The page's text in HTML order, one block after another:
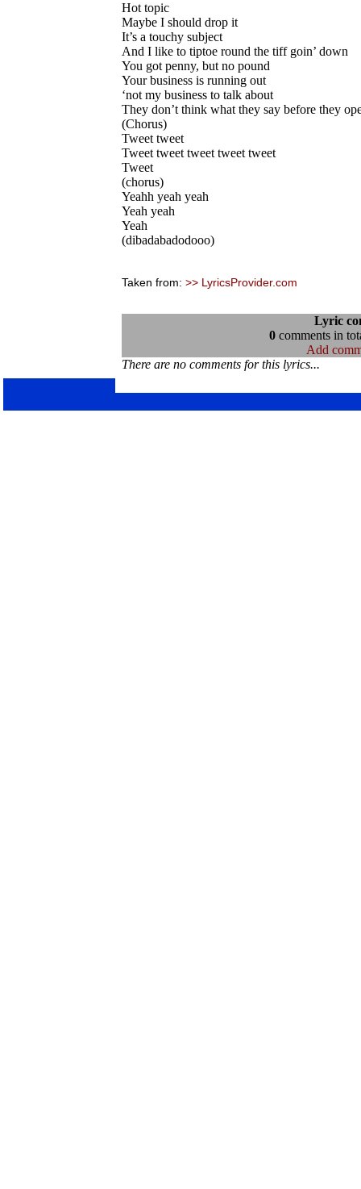
Hot topic
Maybe I should drop it
It’s a touchy subject
And I like to tiptoe round the tiff goin’ down
You got penny, but no pound
Your business is running out
‘not my business to talk about
They don’t think what they say before they
(Chorus)
Tweet tweet
Tweet tweet tweet tweet tweet
Tweet
(chorus)
Yeahh yeah yeah
Yeah yeah
Yeah
(dibadabadodooo)
Taken from: >> LyricsProvider.com
Lyric
0comments in
Add
There are no comments for this lyrics...